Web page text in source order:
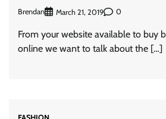
Brendan March 21, 2019 0
From your website available to buy
online we want to talk about the […]